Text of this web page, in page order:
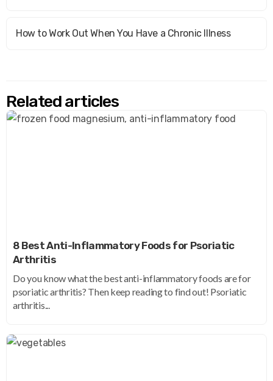
How to Work Out When You Have a Chronic Illness
Related articles
8 Best Anti-Inflammatory Foods for Psoriatic
Arthritis
Do you know what the best anti-inflammatory foods are for
psoriatic arthritis? Then keep reading to find out! Psoriatic
arthritis...